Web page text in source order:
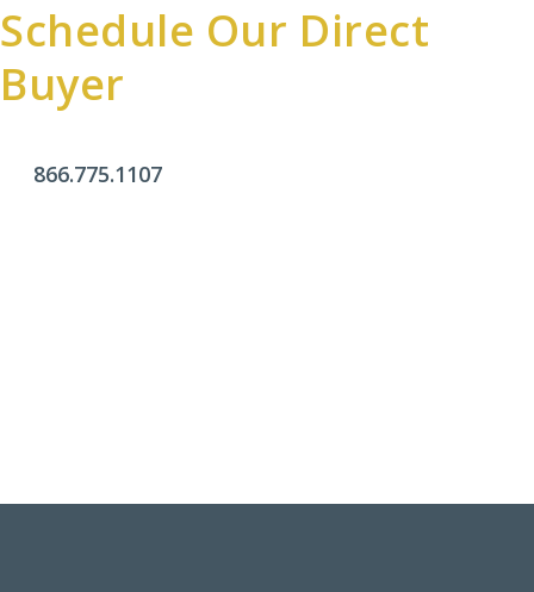
Schedule Our Direct
Buyer
866.775.1107